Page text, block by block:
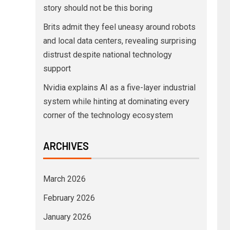
story should not be this boring
Brits admit they feel uneasy around robots
and local data centers, revealing surprising
distrust despite national technology
support
Nvidia explains AI as a five-layer industrial
system while hinting at dominating every
corner of the technology ecosystem
ARCHIVES
March 2026
February 2026
January 2026